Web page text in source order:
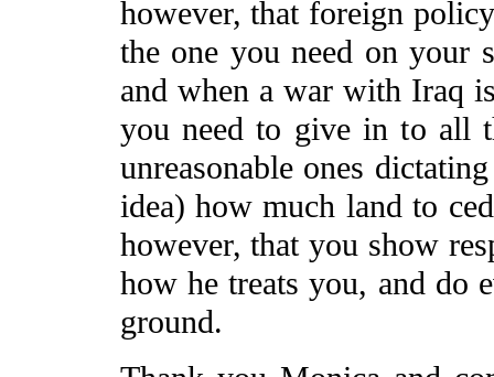
however, that foreign
the one you need on your
and when a war with Iraq
you need to give in to all
unreasonable ones
idea) how much land to
however, that you show
how he treats you, and do
ground.